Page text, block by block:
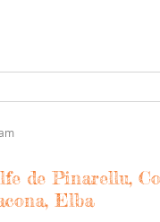
de Pinarellu,
Elba